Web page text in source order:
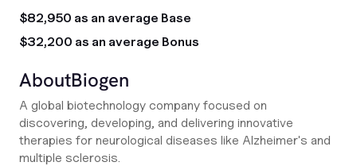
$82,950 as an average Base
$32,200 as an average Bonus
AboutBiogen
A global biotechnology company focused on
discovering, developing, and delivering innovative
therapies for neurological diseases like Alzheimer's and
multiple sclerosis.